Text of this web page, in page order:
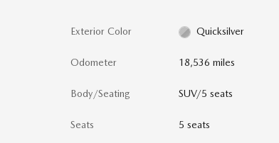
Exterior Color Quicksilver
Odometer 18,536 miles
Body/Seating SUV/5 seats
Seats 5 seats